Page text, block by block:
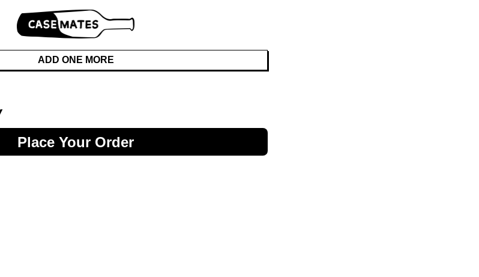
ADD ONE MORE
Place Your Order